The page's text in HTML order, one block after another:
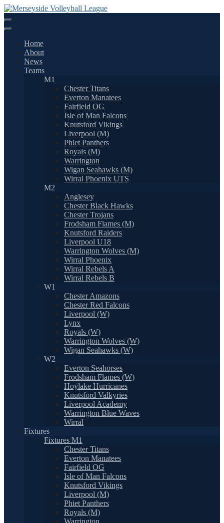
Skip
to
content
Home
About
News
Teams
M1
Chester Titans
Everton Manatees
Fairfield OG
Isle of Man Falcons
Knutsford Vikings
Liverpool (M)
Phiet Panthers
Royals (M)
Warrington
Wigan Seahawks (M)
Wirral Phoenix UTS
M2
Anglesey
Chester Black Hawks
Chester Trojans
Frodsham Flames (M)
Knutsford Raiders
Liverpool U18
Warrington Wolves (M)
Wirral Phoenix
Wirral Rebels A
Wirral Rebels B
W1
Chester Amazons
Chester Red Falcons
Liverpool (W)
Lynx
Royals (W)
Warrington Wolves (W)
Wigan Seahawks (W)
W2
Everton Seahorses
Frodsham Flames (W)
Hoylake Hurricanes
Knutsford Valkyries
Liverpool Academy
Warrington Blue Waves
Wirral
Fixtures
Fixtures M1
Chester Titans
Everton Manatees
Fairfield OG
Isle of Man Falcons
Knutsford Vikings
Liverpool (M)
Phiet Panthers
Royals (M)
Warrington